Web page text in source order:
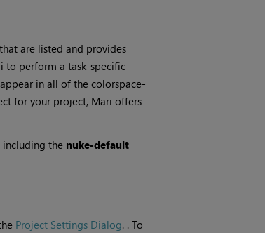
are listed and provides
to perform a task-specific
in all of the colorspace-
for your project, Mari offers
including the nuke-default
Project Settings Dialog.. To